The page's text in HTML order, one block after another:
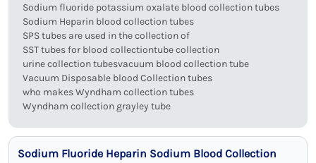
Sodium fluoride potassium oxalate blood collection tubes
Sodium Heparin blood collection tubes
SPS tubes are used in the collection of
SST tubes for blood collectiontube collection
urine collection tubesvacuum blood collection tube
Vacuum Disposable blood Collection tubes
who makes Wyndham collection tubes
Wyndham collection grayley tube
Sodium Fluoride Heparin Sodium Blood Collection